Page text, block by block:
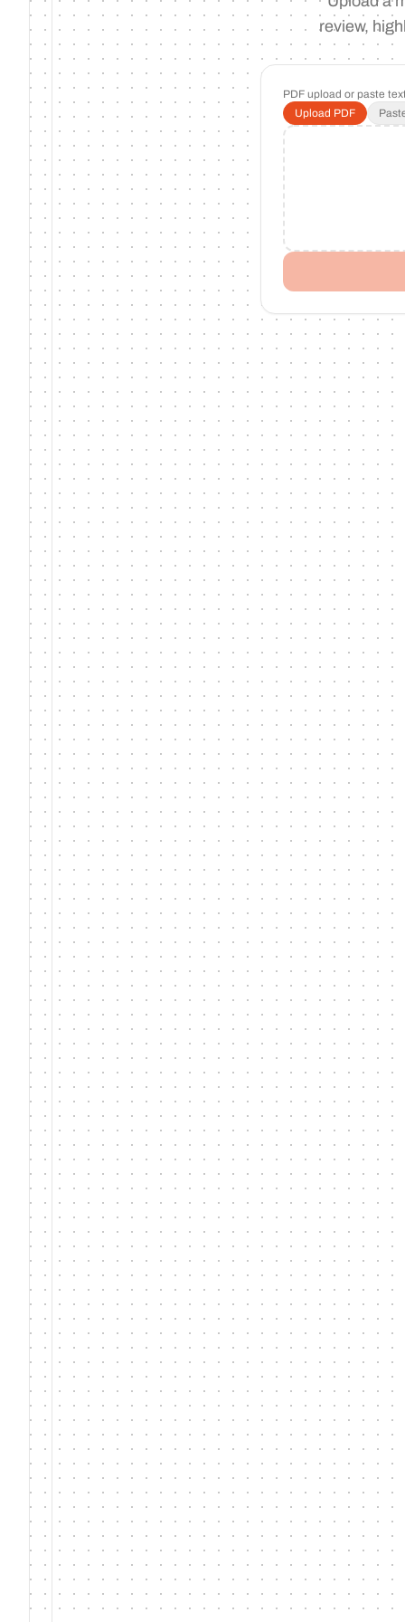
review,
PDF upload or paste
Upload PDF